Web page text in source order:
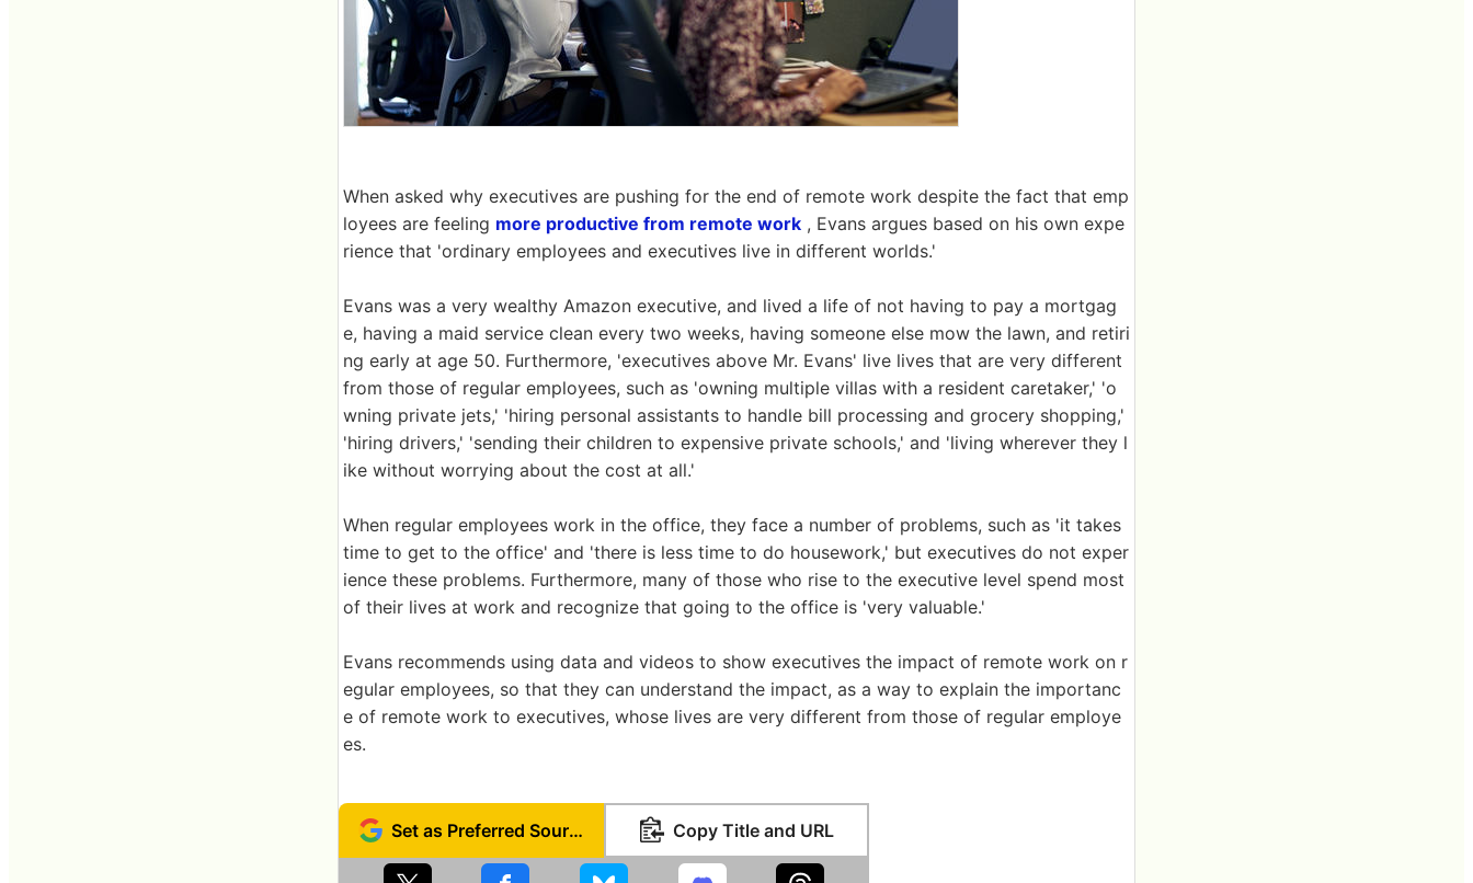
When asked why executives are pushing for the end of remote work despite the fact that emp
loyees are feeling more productive from remote work , Evans argues based on his own expe
rience that 'ordinary employees and executives live in different worlds.'
Evans was a very wealthy Amazon executive, and lived a life of not having to pay a mortgag
e, having a maid service clean every two weeks, having someone else mow the lawn, and retiri
ng early at age 50. Furthermore, 'executives above Mr. Evans' live lives that are very different
from those of regular employees, such as 'owning multiple villas with a resident caretaker,' 'o
wning private jets,' 'hiring personal assistants to handle bill processing and grocery shopping,'
'hiring drivers,' 'sending their children to expensive private schools,' and 'living wherever they l
ike without worrying about the cost at all.'
When regular employees work in the office, they face a number of problems, such as 'it takes
time to get to the office' and 'there is less time to do housework,' but executives do not exper
ience these problems. Furthermore, many of those who rise to the executive level spend most
of their lives at work and recognize that going to the office is 'very valuable.'
Evans recommends using data and videos to show executives the impact of remote work on r
egular employees, so that they can understand the impact, as a way to explain the importanc
e of remote work to executives, whose lives are very different from those of regular employe
es.
Set as Preferred Source Copy Title and URL